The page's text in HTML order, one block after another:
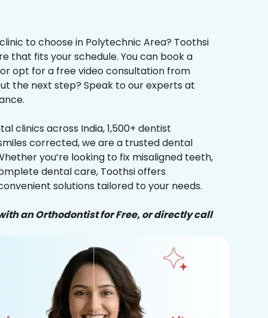
to choose in Polytechnic Area? Toothsi
that fits your schedule. You can book a
opt for a free video consultation from
the next step? Speak to our experts at
clinics across India, 1,500+ dentist
corrected, we are a trusted dental
you’re looking to fix misaligned teeth,
dental care, Toothsi offers
solutions tailored to your needs.
an Orthodontist for Free, or directly call